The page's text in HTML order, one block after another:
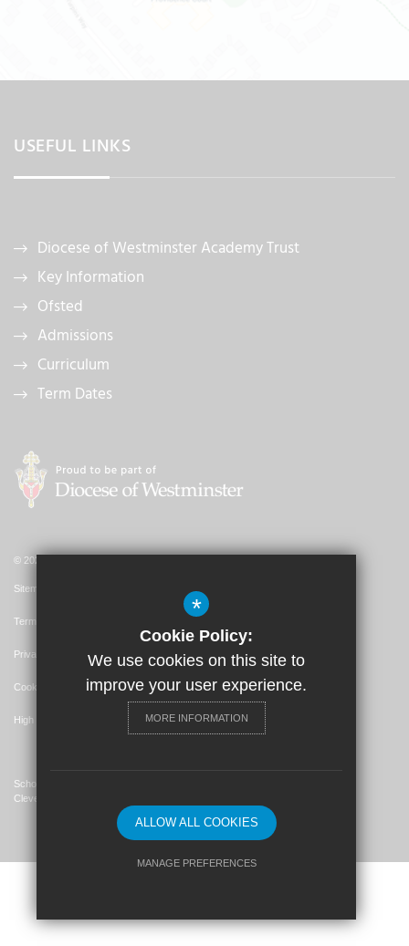
USEFUL LINKS
Diocese of Westminster Academy Trust
Key Information
Ofsted
Admissions
Curriculum
Term Dates
© 2026 St. John's Catholic Primary School
Sitemap
Terms of Use
Privacy Policy
Cookie Usage
High Visibility Version
School Website Design By
Cleverbox
*
Cookie Policy:
We use cookies on this site to
improve your user experience.
MORE INFORMATION
ALLOW ALL COOKIES
MANAGE PREFERENCES